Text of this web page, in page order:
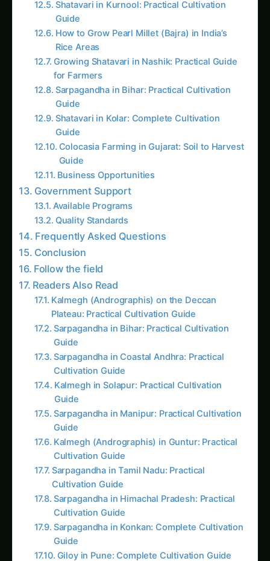
for Farmers
Sarpagandha in Bihar: Practical Cultivation
Guide
Shatavari in Kolar: Complete Cultivation
Guide
Colocasia Farming in Gujarat: Soil to Harvest
Guide
Business Opportunities
Government Support
Available Programs
Quality Standards
Frequently Asked Questions
Conclusion
Follow the field
Readers Also Read
Kalmegh (Andrographis) on the Deccan
Plateau: Practical Cultivation Guide
Sarpagandha in Bihar: Practical Cultivation
Guide
Sarpagandha in Coastal Andhra: Practical
Cultivation Guide
Kalmegh in Solapur: Practical Cultivation
Guide
Sarpagandha in Manipur: Practical Cultivation
Guide
Kalmegh (Andrographis) in Guntur: Practical
Cultivation Guide
Sarpagandha in Tamil Nadu: Practical
Cultivation Guide
Sarpagandha in Himachal Pradesh: Practical
Cultivation Guide
Sarpagandha in Konkan: Complete Cultivation
Guide
Giloy in Pune: Complete Cultivation Guide
Giloy (Guduchi) in the Indus Valley: Full
Cultivation Guide
Kalmegh in Agra: Practical Cultivation Guide
AI Suggested Reading Path AI